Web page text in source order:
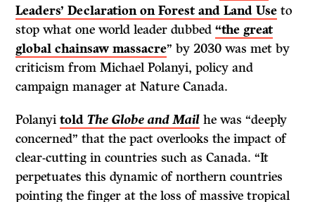
Leaders’ Declaration on Forest and Land Use to
stop what one world leader dubbed“the great
global chainsaw massacre” by 2030 was met by
criticism from Michael Polanyi, policy and
campaign manager at Nature Canada.
PolanyitoldThe Globe and Mail he was “deeply
concerned” that the pact overlooks the impact of
clear-cutting in countries such as Canada. “It
perpetuates this dynamic of northern countries
pointing the finger at the loss of massive tropical